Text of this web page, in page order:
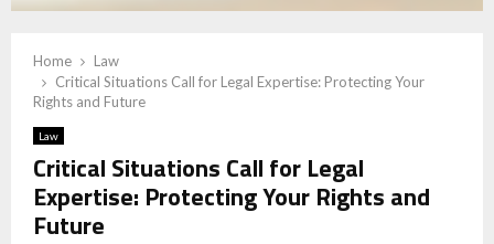
Home
Law
Critical Situations Call for Legal Expertise: Protecting Your
Rights and Future
Law
Critical Situations Call for Legal
Expertise: Protecting Your Rights and
Future